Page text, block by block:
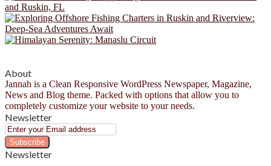
About
Jannah is a Clean Responsive WordPress Newspaper, Magazine,
News and Blog theme. Packed with options that allow you to
completely customize your website to your needs.
Newsletter
Enter
your
Email
address
Newsletter